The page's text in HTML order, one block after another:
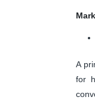
A
for